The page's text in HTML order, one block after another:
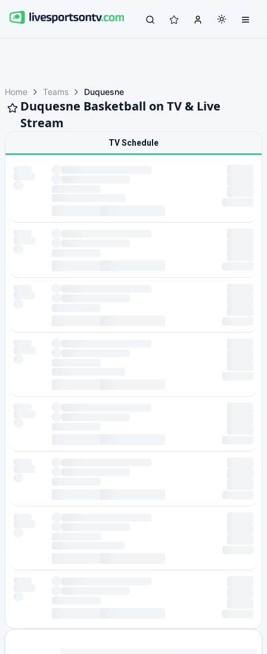
Home Teams Duquesne
Duquesne Basketball on TV & Live
Stream
TV Schedule